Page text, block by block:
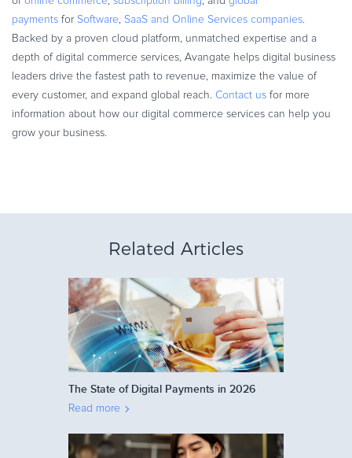
payments for Software, SaaS and Online Services companies.
Backed by a proven cloud platform, unmatched expertise and a
depth of digital commerce services, Avangate helps digital business
leaders drive the fastest path to revenue, maximize the value of
every customer, and expand global reach. Contact us for more
information about how our digital commerce services can help you
grow your business.
Related Articles
The State of Digital Payments in 2026
Read more